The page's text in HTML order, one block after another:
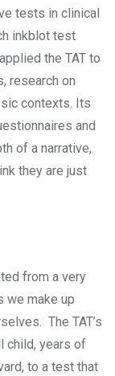
tests in clinical
inkblot test
the TAT to
research on
contexts. Its
and
of a narrative,
they are just
from a very
we make up
The TAT’s
child, years of
to a test that